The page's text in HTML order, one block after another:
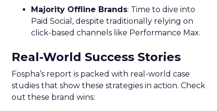
Majority Offline Brands: Time to dive into
Paid Social, despite traditionally relying on
click-based channels like Performance Max.
Real-World Success Stories
Fospha’s report is packed with real-world case
studies that show these strategies in action. Check
out these brand wins: